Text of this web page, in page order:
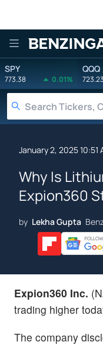
Benzinga
SPY
773.38 0.01%
QQQ
723.23
January 2, 2025 10:51
Why Is
Expion360
by Lekha Gupta
Expion360 Inc.
trading higher
The company